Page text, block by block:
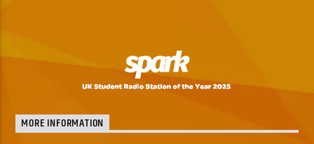
MORE INFORMATION